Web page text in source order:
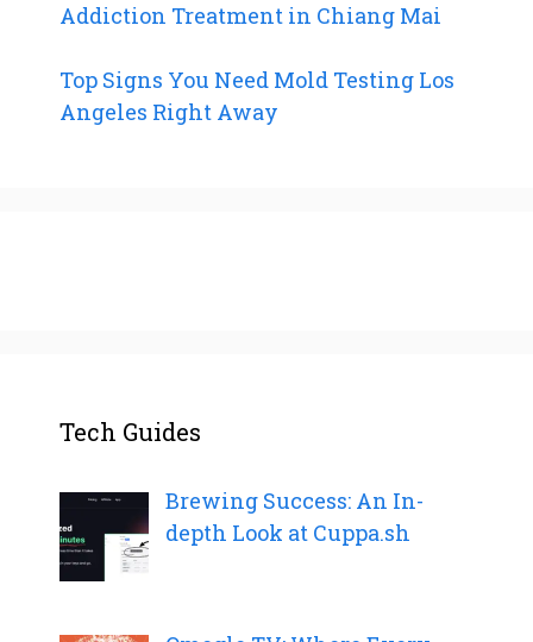
Addiction Treatment in Chiang Mai
Top Signs You Need Mold Testing Los
Angeles Right Away
Tech Guides
Brewing Success: An In-
depth Look at Cuppa.sh